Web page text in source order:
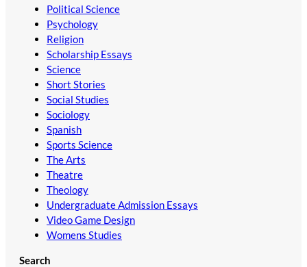
Political Science
Psychology
Religion
Scholarship Essays
Science
Short Stories
Social Studies
Sociology
Spanish
Sports Science
The Arts
Theatre
Theology
Undergraduate Admission Essays
Video Game Design
Womens Studies
Search